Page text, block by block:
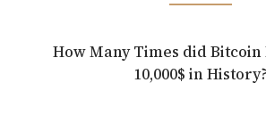
How Many Times did Bitcoin
10,000$ in History?